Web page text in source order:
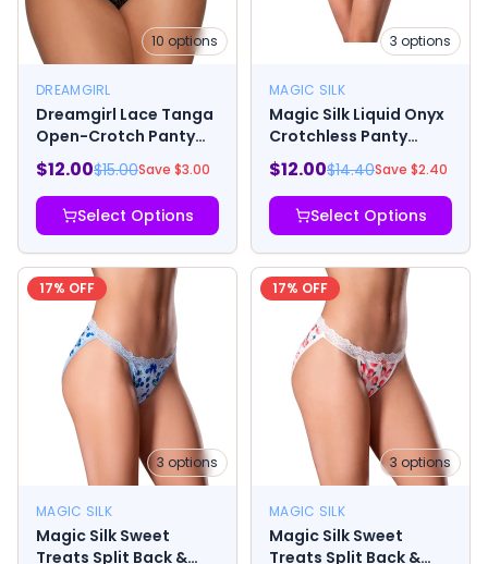
10 options
DREAMGIRL
Dreamgirl Lace Tanga
Open-Crotch Panty
and Elastic Open Back
Detail
$12.00$15.00Save $3.00
Select Options
3 options
MAGIC SILK
Magic Silk Liquid Onyx
Crotchless Panty
Black
$12.00$14.40Save $2.40
Select Options
17% OFF
3 options
MAGIC SILK
Magic Silk Sweet
Treats Split Back &
17% OFF
3 options
MAGIC SILK
Magic Silk Sweet
Treats Split Back &